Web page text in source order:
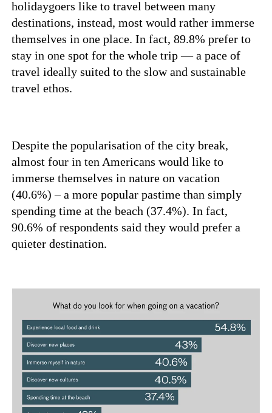
holidaygoers like to travel between many
destinations, instead, most would rather immerse
themselves in one place. In fact, 89.8% prefer to
stay in one spot for the whole trip — a pace of
travel ideally suited to the slow and sustainable
travel ethos.
Despite the popularisation of the city break,
almost four in ten Americans would like to
immerse themselves in nature on vacation
(40.6%) – a more popular pastime than simply
spending time at the beach (37.4%). In fact,
90.6% of respondents said they would prefer a
quieter destination.